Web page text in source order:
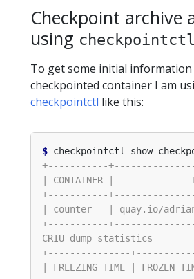
Checkpoint archive
using checkpointctl
To get some initial
checkpointed container I am
checkpointctl like this:
$